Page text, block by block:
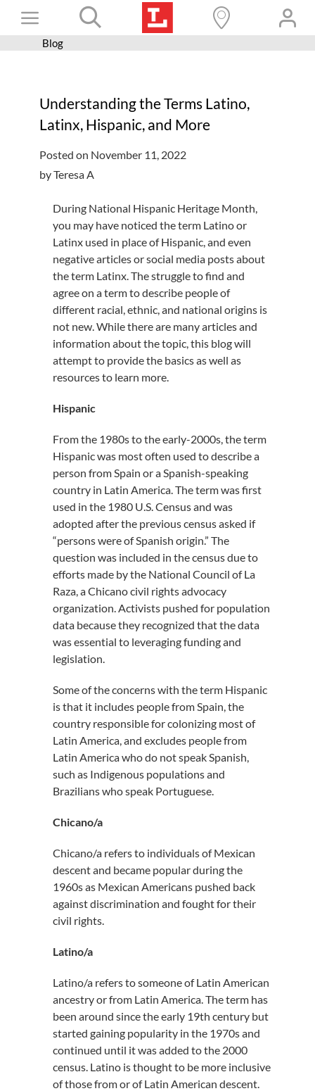
Toggle
Navigation
Books+
Programs
Get a card
Hours and locations
Blog
Understanding the Terms Latino,
Latinx, Hispanic, and More
Posted on November 11, 2022
by Teresa A
During National Hispanic Heritage Month,
you may have noticed the term Latino or
Latinx used in place of Hispanic, and even
negative articles or social media posts about
the term Latinx. The struggle to find and
agree on a term to describe people of
different racial, ethnic, and national origins is
not new. While there are many articles and
information about the topic, this blog will
attempt to provide the basics as well as
resources to learn more.
Hispanic
From the 1980s to the early-2000s, the term
Hispanic was most often used to describe a
person from Spain or a Spanish-speaking
country in Latin America. The term was first
used in the 1980 U.S. Census and was
adopted after the previous census asked if
“persons were of Spanish origin.” The
question was included in the census due to
efforts made by the National Council of La
Raza, a Chicano civil rights advocacy
organization. Activists pushed for population
data because they recognized that the data
was essential to leveraging funding and
legislation.
Some of the concerns with the term Hispanic
is that it includes people from Spain, the
country responsible for colonizing most of
Latin America, and excludes people from
Latin America who do not speak Spanish,
such as Indigenous populations and
Brazilians who speak Portuguese.
Chicano/a
Chicano/a refers to individuals of Mexican
descent and became popular during the
1960s as Mexican Americans pushed back
against discrimination and fought for their
civil rights.
Latino/a
Latino/a refers to someone of Latin American
ancestry or from Latin America. The term has
been around since the early 19th century but
started gaining popularity in the 1970s and
continued until it was added to the 2000
census. Latino is thought to be more inclusive
of those from or of Latin American descent.